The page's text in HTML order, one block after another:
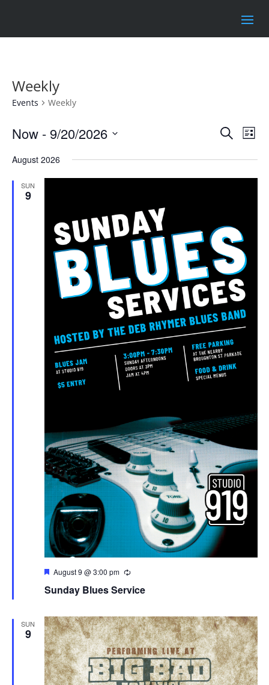
Weekly
Events Weekly
Events
and
Views
Search
List
Now - 9/20/2026
date.
August 2026
SUN
9
Featured
August 9 @ 3:00 pm
Sunday Blues Service
SUN
9